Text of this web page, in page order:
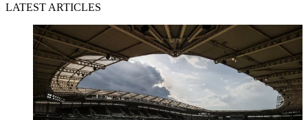
LATEST ARTICLES